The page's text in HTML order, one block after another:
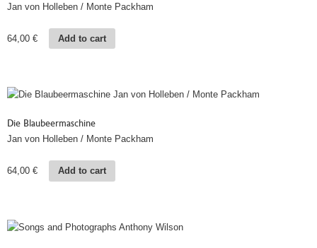
Jan von Holleben / Monte Packham
64,00 € Add to cart
Die Blaubeermaschine
Jan von Holleben / Monte Packham
64,00 € Add to cart